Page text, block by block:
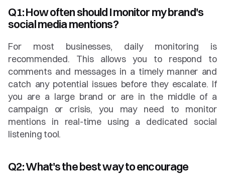
Q1: How often should I monitor my brand's
social media mentions?
For most businesses, daily monitoring is
recommended. This allows you to respond to
comments and messages in a timely manner and
catch any potential issues before they escalate. If
you are a large brand or are in the middle of a
campaign or crisis, you may need to monitor
mentions in real-time using a dedicated social
listening tool.
Q2: What's the best way to encourage